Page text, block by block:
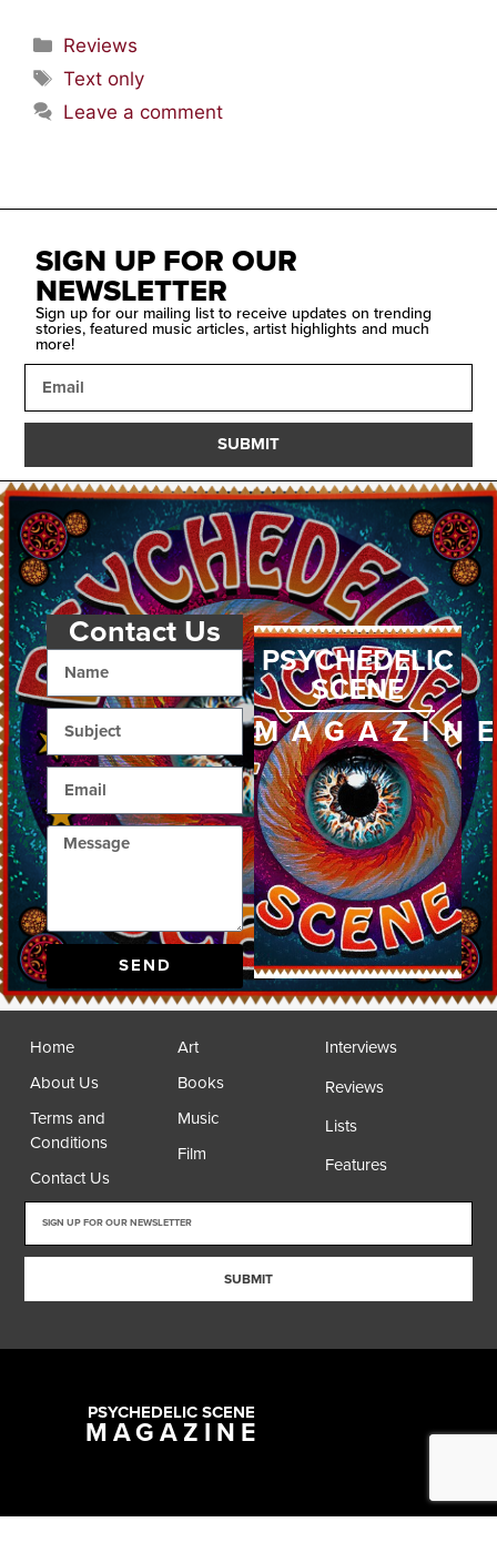
Reviews
Text only
Leave a comment
SIGN UP FOR OUR
NEWSLETTER
Sign up for our mailing list to receive updates on trending
stories, featured music articles, artist highlights and much
more!
SUBMIT
Contact Us
SEND
PSYCHEDELIC
SCENE
Home
About Us
Terms and
Conditions
Contact Us
Art
Books
Music
Film
Interviews
Reviews
Lists
Features
SUBMIT
PSYCHEDELIC SCENE
MAGAZINE